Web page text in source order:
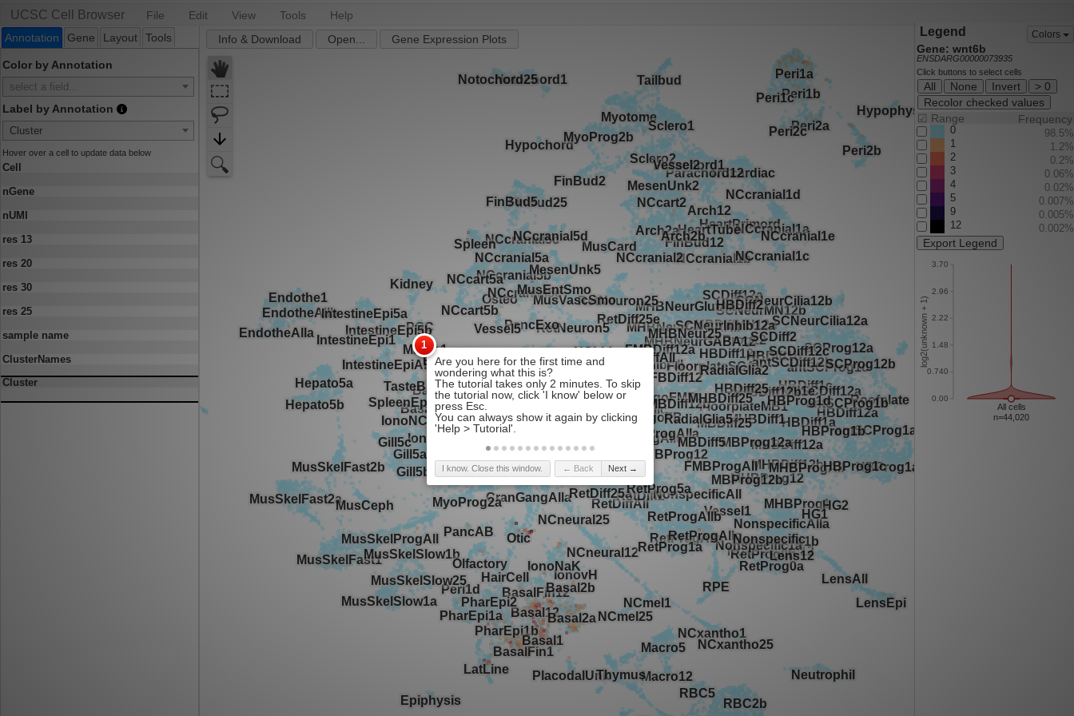
UCSC Cell Browser File Edit View Tools Help
Legend Colors
Gene: wnt6b
ENSDARG00000073935
Click buttons to select cells
All None Invert
> 0
Recolor checked values
☑ Range Frequency
0
98.5%
1
1.2%
2
0.2%
3
0.06%
4
0.02%
5
0.007%
9
0.005%
12
0.002%
Export Legend
Annotation Gene Layout Tools
Color by Annotation
select a field...
Label by Annotation
Cluster
Hover over a cell to update data below
Cell
nGene
nUMI
res 13
res 20
res 30
res 25
sample name
ClusterNames
Cluster
Info & Download Open... Gene Expression Plots
I know. Close this window. ← Back Next →